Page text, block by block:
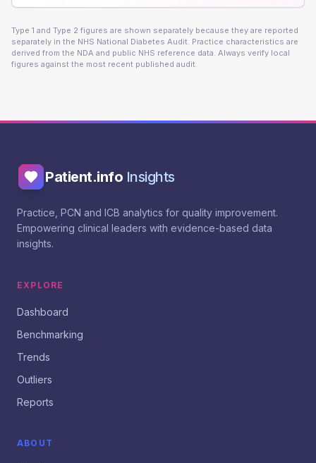
Type 1 and Type 2 figures are shown separately because they are reported
separately in the NHS National Diabetes Audit. Practice characteristics are
derived from the NDA and public NHS reference data. Always verify local
figures against the most recent published audit.
Patient.info Insights
Practice, PCN and ICB analytics for quality improvement.
Empowering clinical leaders with evidence-based data
insights.
EXPLORE
Dashboard
Benchmarking
Trends
Outliers
Reports
ABOUT